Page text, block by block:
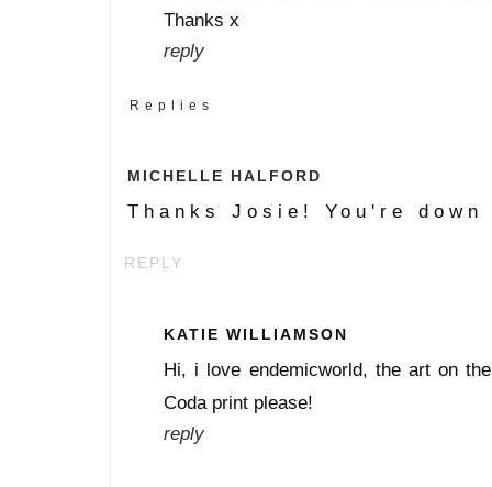
Thanks x
reply
Replies
MICHELLE HALFORD
Thanks Josie! You're
REPLY
KATIE WILLIAMSON
Hi, i love endemicworld, the art on
Coda print please!
reply